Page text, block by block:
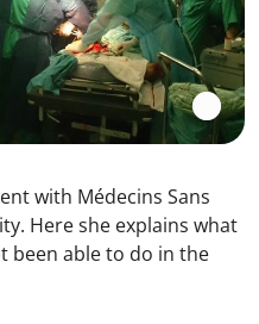
with Médecins Sans
Here she explains what
been able to do in the